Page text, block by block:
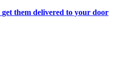
get them delivered to your door